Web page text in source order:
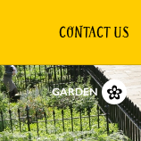
CONTACT US
GARDEN